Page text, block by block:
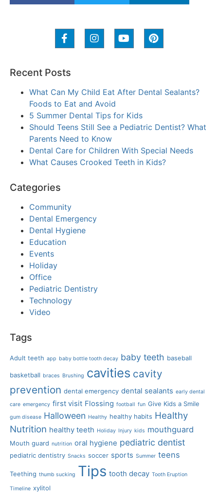
Recent Posts
What Can My Child Eat After Dental Sealants?
Foods to Eat and Avoid
5 Summer Dental Tips for Kids
Should Teens Still See a Pediatric Dentist? What
Parents Need to Know
Dental Care for Children With Special Needs
What Causes Crooked Teeth in Kids?
Categories
Community
Dental Emergency
Dental Hygiene
Education
Events
Holiday
Office
Pediatric Dentistry
Technology
Video
Tags
Adult teeth app baby bottle tooth decay baby teeth baseball
basketball braces Brushing cavities cavity
prevention dental emergency dental sealants early dental
care emergency first visit Flossing football fun Give Kids a Smile
gum disease Halloween Healthy healthy habits Healthy
Nutrition healthy teeth Holiday Injury kids mouthguard
Mouth guard nutrition oral hygiene pediatric dentist
pediatric dentistry Snacks soccer sports Summer teens
Teething thumb sucking Tips tooth decay Tooth Eruption
Timeline xylitol